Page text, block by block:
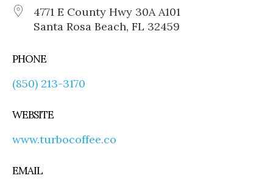
4771 E County Hwy 30A A101
Santa Rosa Beach, FL 32459
PHONE
(850) 213-3170
WEBSITE
www.turbocoffee.co
EMAIL